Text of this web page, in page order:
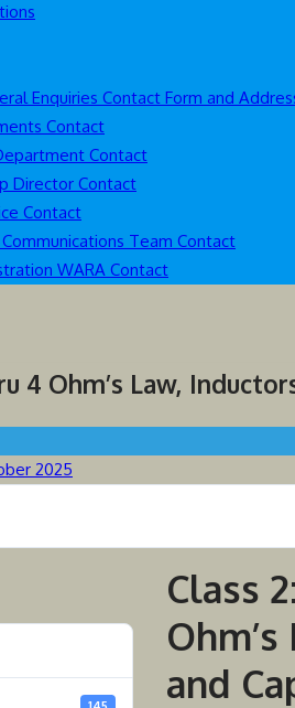
Enquiries Contact Form and
Contact
Contact
Director Contact
Contact
Team Contact
WARA Contact
4 Ohm’s Law,
2025
Class
and